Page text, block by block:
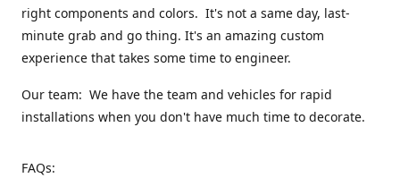
right components and colors. It's not a same day, last-
minute grab and go thing. It's an amazing custom
experience that takes some time to engineer.
Our team: We have the team and vehicles for rapid
installations when you don't have much time to decorate.
FAQs: